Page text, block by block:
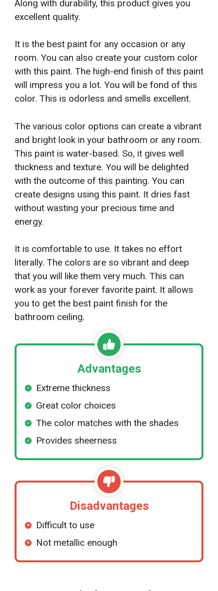
Along with durability, this product gives you
excellent quality.
It is the best paint for any occasion or any
room. You can also create your custom color
with this paint. The high-end finish of this paint
will impress you a lot. You will be fond of this
color. This is odorless and smells excellent.
The various color options can create a vibrant
and bright look in your bathroom or any room.
This paint is water-based. So, it gives well
thickness and texture. You will be delighted
with the outcome of this painting. You can
create designs using this paint. It dries fast
without wasting your precious time and
energy.
It is comfortable to use. It takes no effort
literally. The colors are so vibrant and deep
that you will like them very much. This can
work as your forever favorite paint. It allows
you to get the best paint finish for the
bathroom ceiling.
Advantages
Extreme thickness
Great color choices
The color matches with the shades
Provides sheerness
Disadvantages
Difficult to use
Not metallic enough